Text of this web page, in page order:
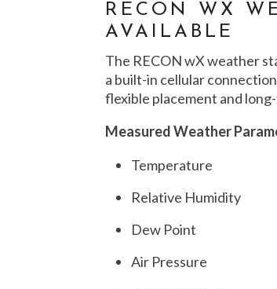
RECON WX
AVAILABLE
The RECON wX weather
a built-in cellular
flexible placement and
Measured Weather
Temperature
Relative Humidity
Dew Point
Air Pressure